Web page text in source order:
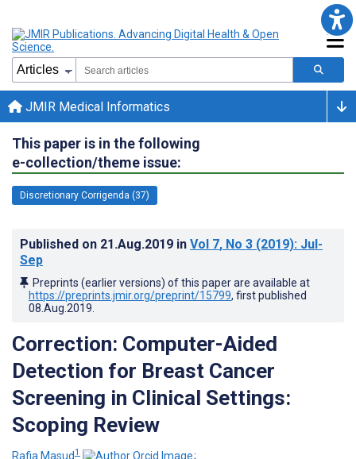
JMIR Medical Informatics
This paper is in the following
e-collection/theme issue:
Discretionary Corrigenda (37)
Published on 21.Aug.2019 in Vol 7, No 3 (2019): Jul-
Sep
Preprints (earlier versions) of this paper are available at
https://preprints.jmir.org/preprint/15799, first published
08.Aug.2019
Correction: Computer-Aided
Detection for Breast Cancer
Screening in Clinical Settings:
Scoping Review
Rafia Masud1
;